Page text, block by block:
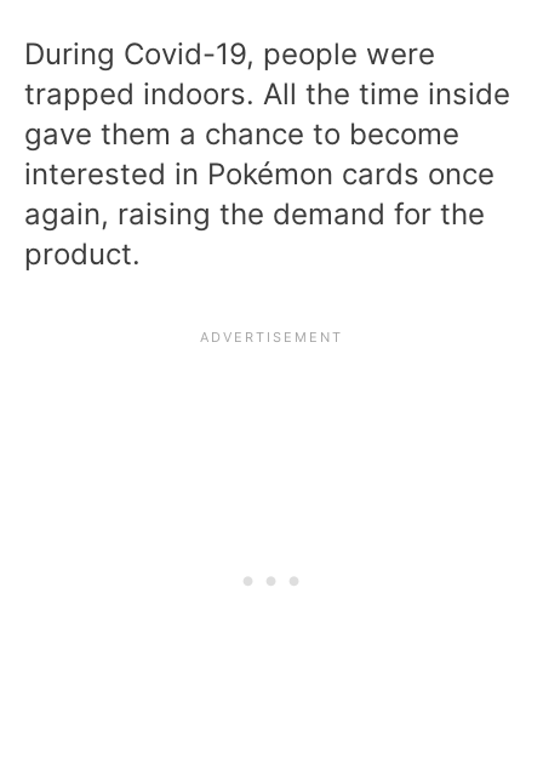
During Covid-19, people were
trapped indoors. All the time inside
gave them a chance to become
interested in Pokémon cards once
again, raising the demand for the
product.